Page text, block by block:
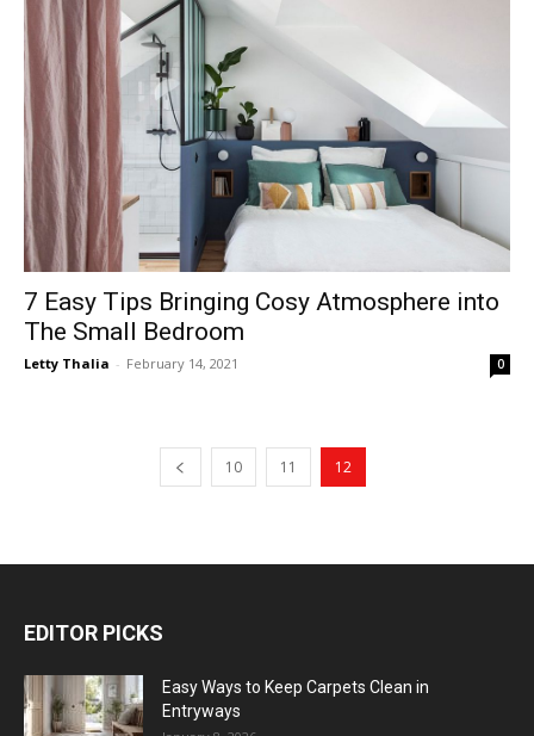
7 Easy Tips Bringing Cosy Atmosphere into
The Small Bedroom
Letty Thalia - February 14, 2021 0
10 11 12
EDITOR PICKS
Easy Ways to Keep Carpets Clean in
Entryways